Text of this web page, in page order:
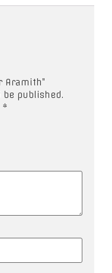
Aramith”
published.
*